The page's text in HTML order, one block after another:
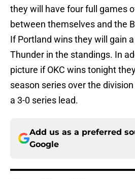
they will have four full games
between themselves and the
If Portland wins they will gain
Thunder in the standings. In
picture if OKC wins tonight
season series over the
a 3-0 series lead.
Add us as a preferred
Google